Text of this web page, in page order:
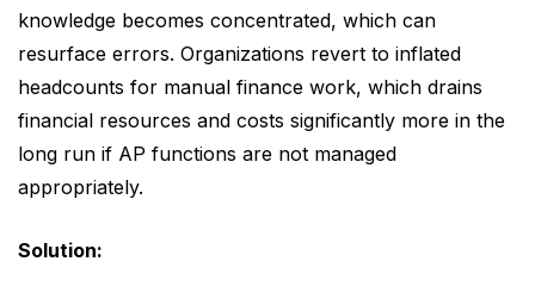
knowledge becomes concentrated, which can
resurface errors. Organizations revert to inflated
headcounts for manual finance work, which drains
financial resources and costs significantly more in the
long run if AP functions are not managed
appropriately.
Solution: